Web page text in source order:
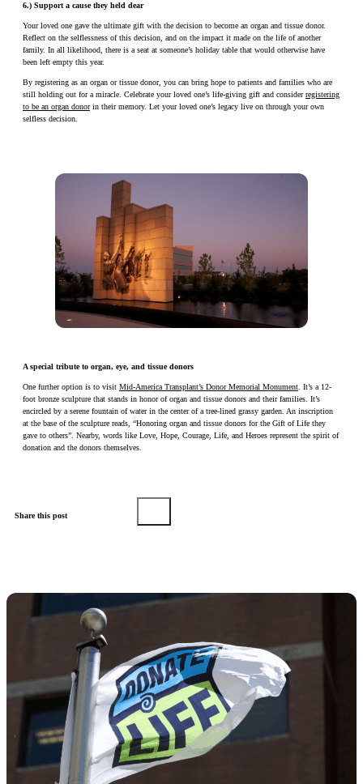
6.) Support a cause they held dear
Your loved one gave the ultimate gift with the decision to become an organ and tissue donor.
Reflect on the selflessness of this decision, and on the impact it made on the life of another
family. In all likelihood, there is a seat at someone’s holiday table that would otherwise have
been left empty this year.
By registering as an organ or tissue donor, you can bring hope to patients and families who are
still holding out for a miracle. Celebrate your loved one’s life-giving gift and considerregistering
to be an organ donorin their memory. Let your loved one’s legacy live on through your own
selfless decision.
A special tribute to organ, eye, and tissue donors
One further option is to visit Mid-America Transplant’s Donor Memorial Monument . It’s a 12-
foot bronze sculpture that stands in honor of organ and tissue donors and their families. It’s
encircled by a serene fountain of water in the center of a tree-lined grassy garden. An inscription
at the base of the sculpture reads, “Honoring organ and tissue donors for the Gift of Life they
gave to others”. Nearby, words like Love, Hope, Courage, Life, and Heroes represent the spirit of
donation and the donors themselves.
Share this post